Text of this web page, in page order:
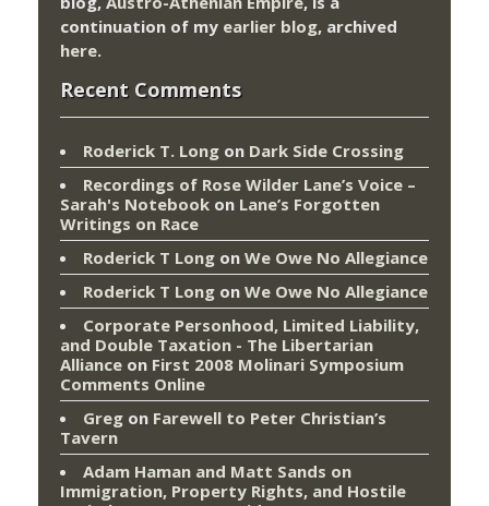
continuation of my earlier blog, archived
here.
Recent Comments
Roderick T. Long on Dark Side Crossing
Recordings of Rose Wilder Lane’s Voice –
Sarah's Notebook on Lane’s Forgotten
Writings on Race
Roderick T Long on We Owe No Allegiance
Roderick T Long on We Owe No Allegiance
Corporate Personhood, Limited Liability,
and Double Taxation - The Libertarian
Alliance on First 2008 Molinari Symposium
Comments Online
Greg on Farewell to Peter Christian’s
Tavern
Adam Haman and Matt Sands on
Immigration, Property Rights, and Hostile